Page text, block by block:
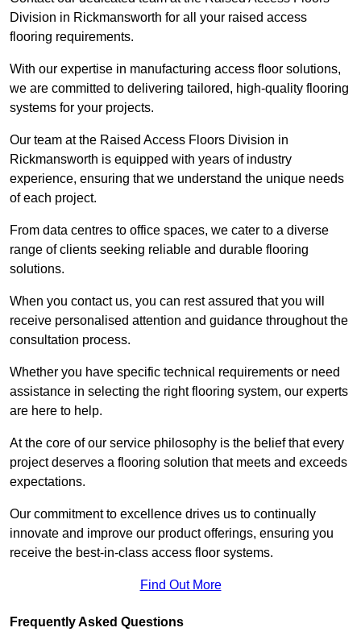
Division in Rickmansworth for all your raised access
flooring requirements.
With our expertise in manufacturing access floor solutions,
we are committed to delivering tailored, high-quality flooring
systems for your projects.
Our team at the Raised Access Floors Division in
Rickmansworth is equipped with years of industry
experience, ensuring that we understand the unique needs
of each project.
From data centres to office spaces, we cater to a diverse
range of clients seeking reliable and durable flooring
solutions.
When you contact us, you can rest assured that you will
receive personalised attention and guidance throughout the
consultation process.
Whether you have specific technical requirements or need
assistance in selecting the right flooring system, our experts
are here to help.
At the core of our service philosophy is the belief that every
project deserves a flooring solution that meets and exceeds
expectations.
Our commitment to excellence drives us to continually
innovate and improve our product offerings, ensuring you
receive the best-in-class access floor systems.
Find Out More
Frequently Asked Questions